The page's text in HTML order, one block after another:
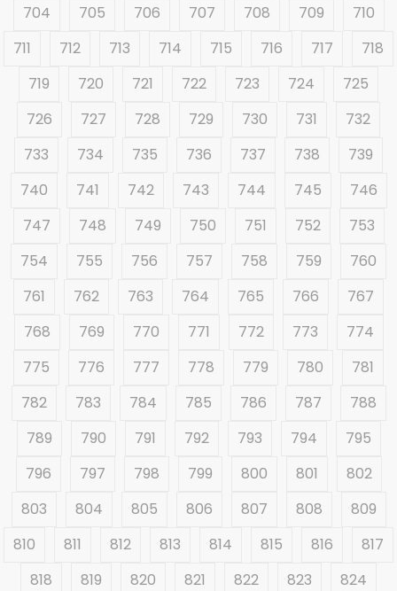
704
705 706 707 708 709
710
711
712 713 714 715 716 717
718
719
720 721 722 723 724
725
726
727 728 729 730 731
732
733
734 735 736 737 738
739
740
741 742 743 744 745
746
747
748 749 750 751 752
753
754
755 756 757 758 759
760
761
762 763 764 765 766
767
768
769 770 771 772 773
774
775
776 777 778 779 780
781
782
783 784 785 786 787
788
789
790 791 792 793 794
795
796
797 798 799 800 801
802
803
804 805 806 807 808
809
810
811 812 813 814 815 816
817
818
819 820 821 822 823
824